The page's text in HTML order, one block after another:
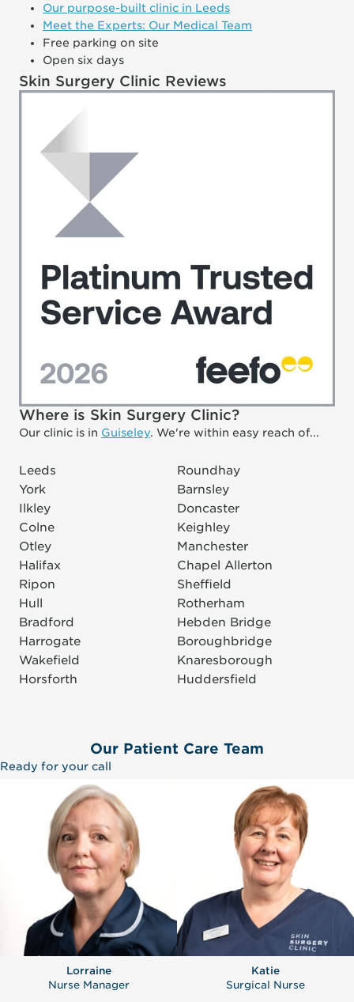
Our purpose-built clinic in Leeds
Meet the Experts: Our Medical Team
Free parking on site
Open six days
Skin Surgery Clinic Reviews
Where is Skin Surgery Clinic?
Our clinic is in Guiseley. We're within easy reach of...
Leeds
York
Ilkley
Colne
Otley
Halifax
Ripon
Hull
Bradford
Harrogate
Wakefield
Horsforth
Roundhay
Barnsley
Doncaster
Keighley
Manchester
Chapel Allerton
Sheffield
Rotherham
Hebden Bridge
Boroughbridge
Knaresborough
Huddersfield
Our Patient Care Team
Ready for your call
Lorraine
Nurse Manager
Katie
Surgical Nurse